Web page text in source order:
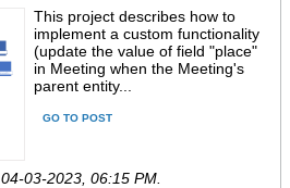
This project describes how to
implement a custom functionality
(update the value of field "place"
in Meeting when the Meeting's
parent entity...
GO TO POST
04-03-2023, 06:15 PM